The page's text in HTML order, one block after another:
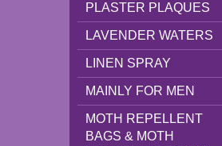
PLASTER PLAQUES
LAVENDER WATERS
LINEN SPRAY
MAINLY FOR MEN
MOTH REPELLENT
BAGS & MOTH